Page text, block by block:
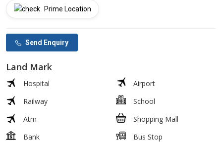
Prime Location
Send Enquiry
Land Mark
Hospital
Airport
Railway
School
Atm
Shopping Mall
Bank
Bus Stop